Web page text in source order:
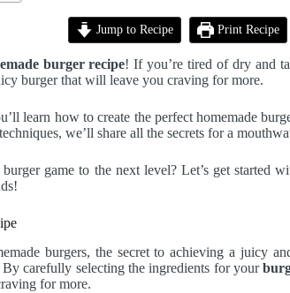
Jump to Recipe Print Recipe
burger recipe! If you’re tired of dry and
burger that will leave you craving for more.
learn how to create the perfect homemade
we’ll share all the secrets for a
game to the next level? Let’s get started
burgers, the secret to achieving a juicy
By carefully selecting the ingredients for your
for more.